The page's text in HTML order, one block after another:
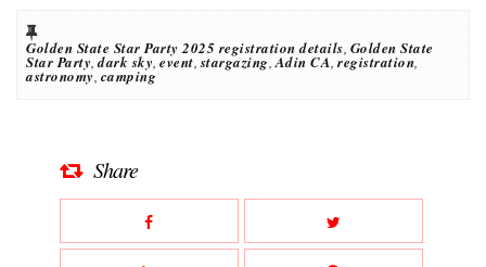
Golden State Star Party 2025 registration details, Golden State
Star Party,dark sky, event,stargazing,Adin CA,registration,
astronomy, camping
Share